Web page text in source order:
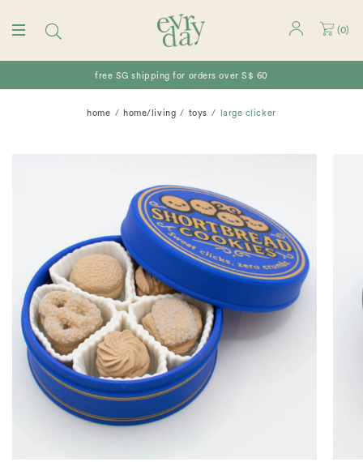
(0)
free SG shipping for orders over S$ 60
home home/living toys large clicker